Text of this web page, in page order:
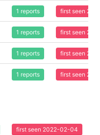
1 reports first seen
1 reports first seen
1 reports first seen
1 reports first seen
first seen 2022-02-04